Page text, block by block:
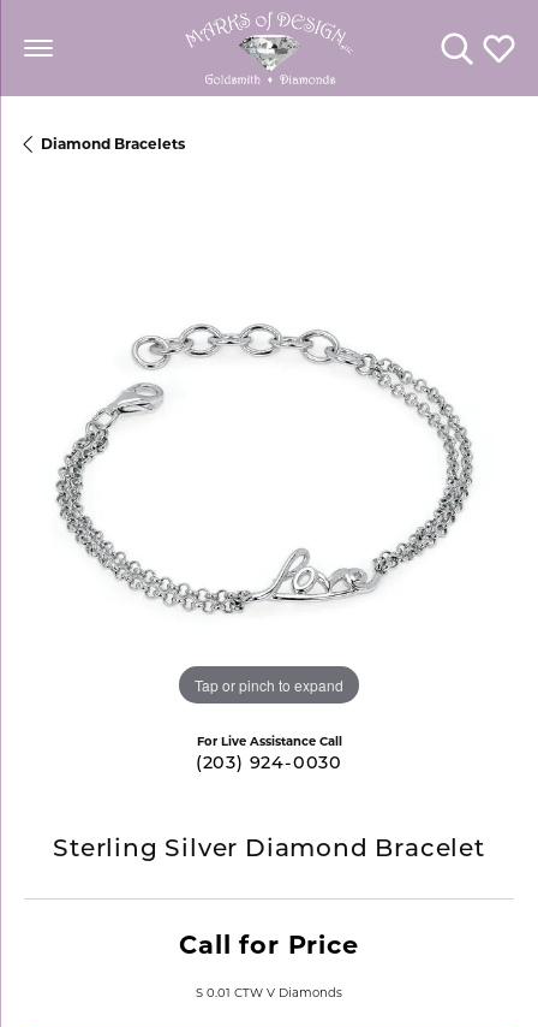
Toggle
Diamond Bracelets
Tap or pinch to expand
For Live Assistance Call
(203) 924-0030
Sterling Silver Diamond Bracelet
Call for Price
S 0.01 CTW V Diamonds